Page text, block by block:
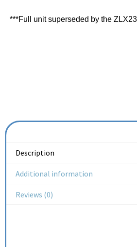
***Full unit superseded by the
Description
Additional information
Reviews (0)